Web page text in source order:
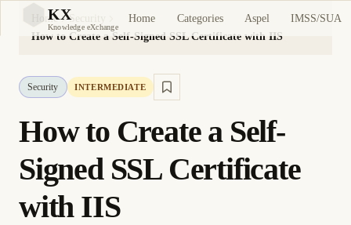
KX
Knowledge eXchange
Home Categories Aspel IMSS/SUA
Home
Security
How to Create a Self-Signed SSL Certificate with IIS
Security INTERMEDIATE
How to Create a Self-
Signed SSL Certificate
with IIS